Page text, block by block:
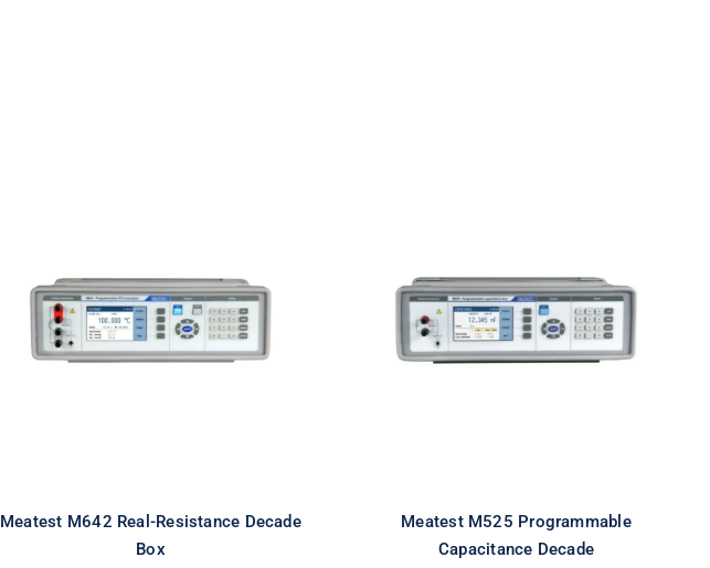
Meatest M642 Real-
Resistance Decade Box
Meatest M642 Real-Resistance Decade
Box
Meatest M525
Programmable Capacitance
Decade
Meatest M525 Programmable
Capacitance Decade